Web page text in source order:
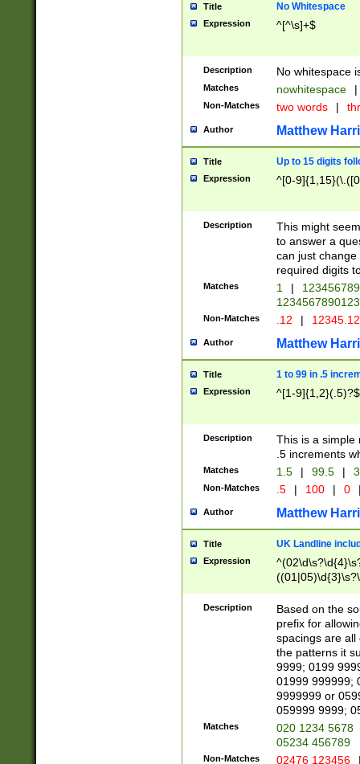
Title No Whitespace
Expression ^[^\s]+$
Description No whitespace
Matches nowhitespace |
Non-Matches two words |
Author Matthew
Title Up to 15 digits
Expression ^[0-
Description
This might
to answer a
can just
required digits
Matches 1 |
Non-Matches .12 |
Author Matthew
Title 1 to 99 in .5
Expression ^[1-9]{1,2}(.5)?$
Description
This is a simple
.5 increments
Matches 1.5 | 99.5 |
Non-Matches .5 | 100 | 0
Author Matthew
Title UK Landline
Expression
Description
Based on the
prefix for
spacings are all
the patterns it
9999; 0199
01999 999999;
9999999 or
059999 9999;
Matches
020 1234 5678
05234 456789
Non-Matches 02476 123456